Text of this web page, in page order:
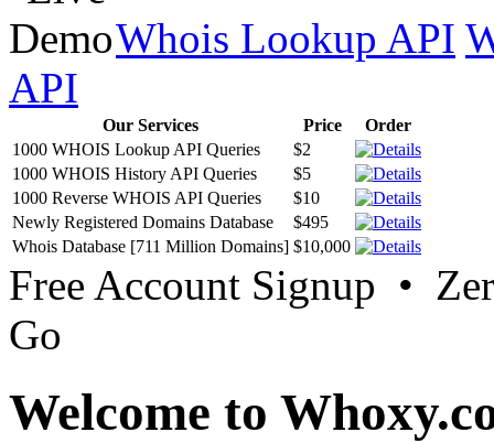
Whois Lookup API
API
Our Services Price
Order
1000 WHOIS Lookup API Queries
$2
1000 WHOIS History API Queries
$5
1000 Reverse WHOIS API Queries
$10
Newly Registered Domains Database
$495
Whois Database [711 Million Domains] $10,000
Free Account Signup •
Go
Welcome to